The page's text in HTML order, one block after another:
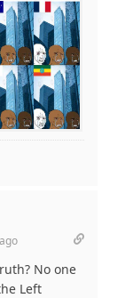
No one
Left